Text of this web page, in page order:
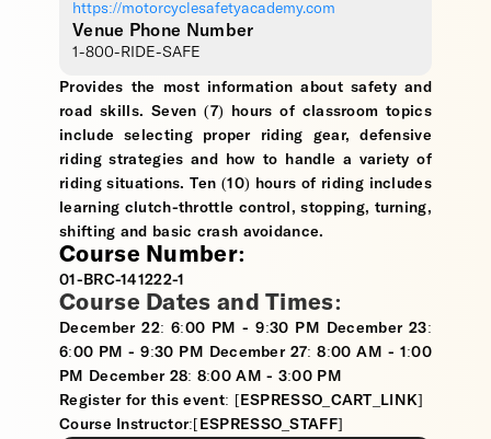
https://motorcyclesafetyacademy.com
Venue Phone Number
1-800-RIDE-SAFE
Provides the most information about safety and
road skills. Seven (7) hours of classroom topics
include selecting proper riding gear, defensive
riding strategies and how to handle a variety of
riding situations. Ten (10) hours of riding includes
learning clutch-throttle control, stopping, turning,
shifting and basic crash avoidance.
Course Number:
01-BRC-141222-1
Course Dates and Times:
December 22: 6:00 PM - 9:30 PM December 23:
6:00 PM - 9:30 PM December 27: 8:00 AM - 1:00
PM December 28: 8:00 AM - 3:00 PM
Register for this event: [ESPRESSO_CART_LINK]
Course Instructor:[ESPRESSO_STAFF]